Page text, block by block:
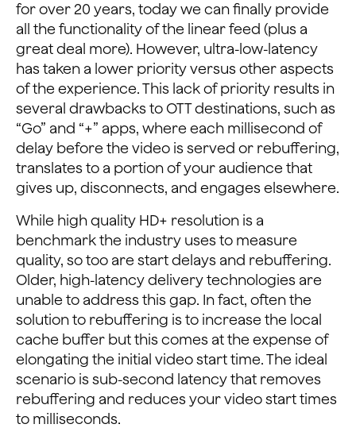
for over 20 years, today we can finally provide
all the functionality of the linear feed (plus a
great deal more). However, ultra-low-latency
has taken a lower priority versus other aspects
of the experience. This lack of priority results in
several drawbacks to OTT destinations, such as
“Go” and “+” apps, where each millisecond of
delay before the video is served or rebuffering,
translates to a portion of your audience that
gives up, disconnects, and engages elsewhere.
While high quality HD+ resolution is a
benchmark the industry uses to measure
quality, so too are start delays and rebuffering.
Older, high-latency delivery technologies are
unable to address this gap. In fact, often the
solution to rebuffering is to increase the local
cache buffer but this comes at the expense of
elongating the initial video start time. The ideal
scenario is sub-second latency that removes
rebuffering and reduces your video start times
to milliseconds.